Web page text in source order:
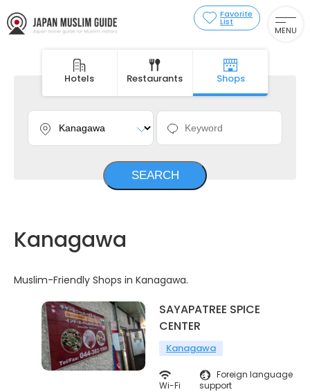
Favorite
List
MENU
Hotels Restaurants Shops
Kanagawa
Muslim-Friendly Shops in Kanagawa.
SAYAPATREE SPICE
CENTER
Kanagawa
Wi-Fi
Foreign language
support